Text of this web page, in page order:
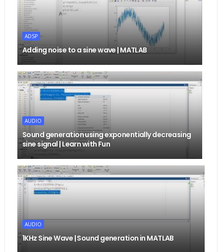
ADSP
Adding noise to a sine wave | MATLAB
AUDIO
Sound generation using exponentially decreasing
sine signal | Learn with Fun
AUDIO
1KHz Sine Wave | Sound generation in MATLAB